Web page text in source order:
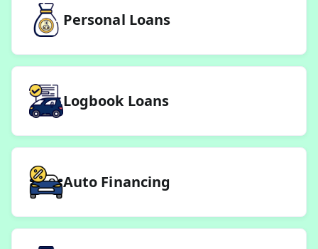
Personal Loans
Logbook Loans
Auto Financing